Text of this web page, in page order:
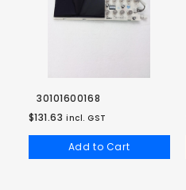
30101600168
$131.63 incl. GST
Add to Cart